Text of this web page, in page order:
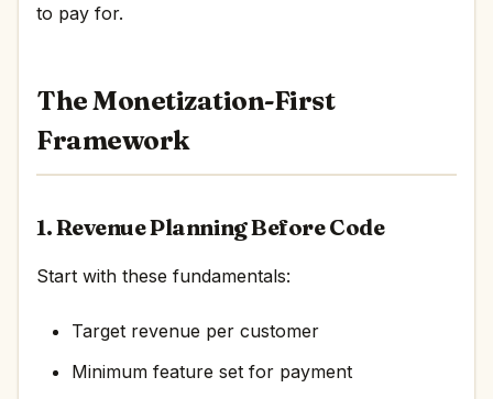
to pay for.
The Monetization-First
Framework
1. Revenue Planning Before Code
Start with these fundamentals:
Target revenue per customer
Minimum feature set for payment